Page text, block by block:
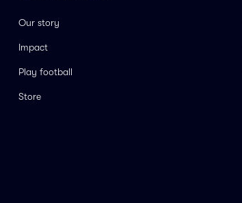
Our story
Impact
Play football
Store